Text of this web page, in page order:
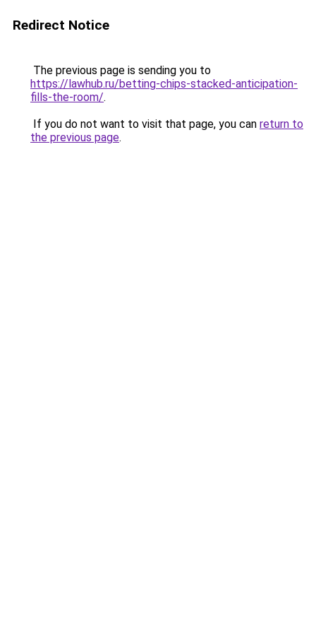
Redirect Notice
The previous page is sending you to
https://lawhub.ru/betting-chips-stacked-anticipation-
fills-the-room/.
If you do not want to visit that page, you can return to
the previous page.